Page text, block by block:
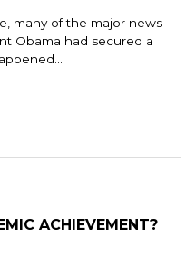
many of the major news
Obama had secured a
ACHIEVEMENT?